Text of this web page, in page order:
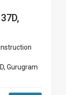
Gurugram